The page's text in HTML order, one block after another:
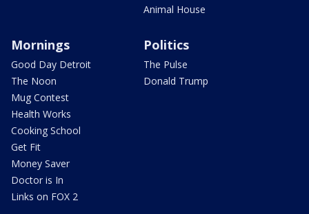
Animal House
Mornings
Good Day Detroit
The Noon
Mug Contest
Health Works
Cooking School
Get Fit
Money Saver
Doctor is In
Links on FOX 2
Politics
The Pulse
Donald Trump